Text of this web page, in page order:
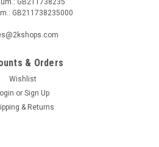
GB211738235000
& Orders
Wishlist
or Sign Up
& Returns